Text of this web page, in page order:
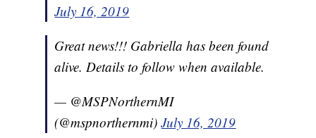
July 16, 2019
Great news!!! Gabriella has been found
alive. Details to follow when available.
— @MSPNorthernMI
(@mspnorthernmi)July 16, 2019